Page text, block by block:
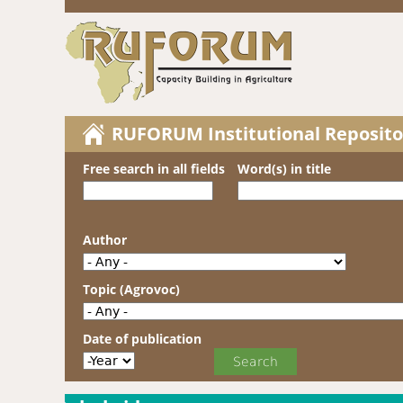
RUFORUM Institutional
Free search in all fields Word(s) in title
Author
Topic (Agrovoc)
Date of publication
Date of publication
Year